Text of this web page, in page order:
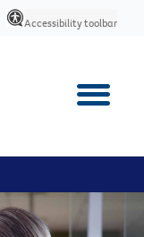
Accessibility toolbar